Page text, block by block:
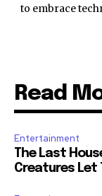
to embrace
Read
Entertainment
The Last
Creatures Let